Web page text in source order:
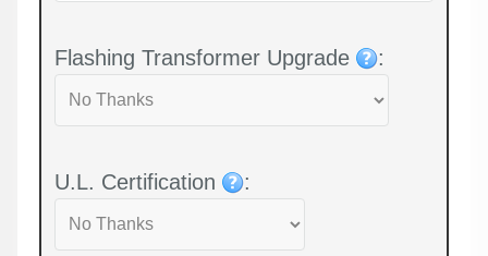
Flashing Transformer Upgrade :
U.L. Certification :